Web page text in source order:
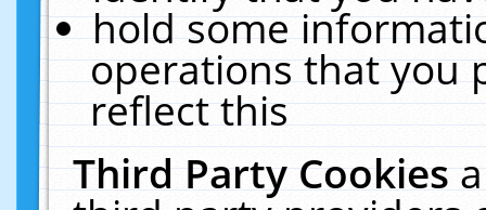
hold some
operations that you
reflect this
Third Party Cookies